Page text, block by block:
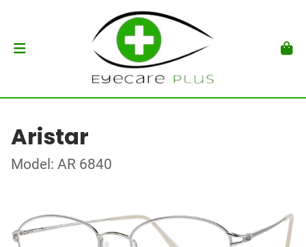
Aristar
Model: AR 6840